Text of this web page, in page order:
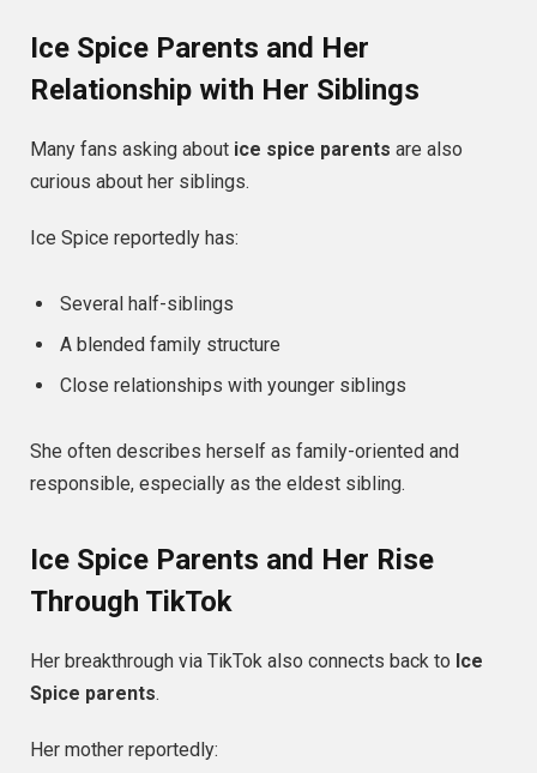
Ice Spice Parents and Her
Relationship with Her Siblings
Many fans asking about ice spice parents are also
curious about her siblings.
Ice Spice reportedly has:
Several half-siblings
A blended family structure
Close relationships with younger siblings
She often describes herself as family-oriented and
responsible, especially as the eldest sibling.
Ice Spice Parents and Her Rise
Through TikTok
Her breakthrough via TikTok also connects back to Ice
Spice parents.
Her mother reportedly: